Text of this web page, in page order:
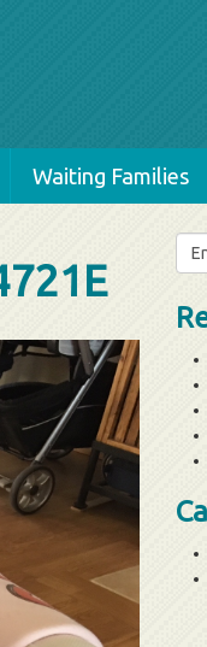
Waiting Families
for: